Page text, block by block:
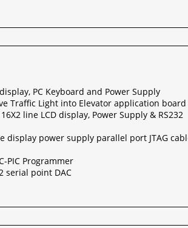
PC Keyboard and Power Supply
Traffic Light into Elevator application board
line LCD display, Power Supply & RS232
display power supply parallel port JTAG
PIC Programmer
serial point DAC